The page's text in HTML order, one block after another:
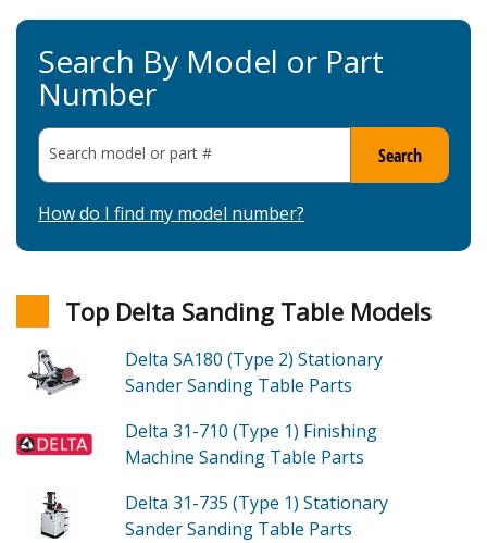
Search By Model or Part
Number
Search model or part # Search
How do I find my model number?
Top Delta Sanding Table Models
Delta SA180 (Type 2) Stationary
Sander Sanding Table Parts
Delta 31-710 (Type 1) Finishing
Machine Sanding Table Parts
Delta 31-735 (Type 1) Stationary
Sander Sanding Table Parts